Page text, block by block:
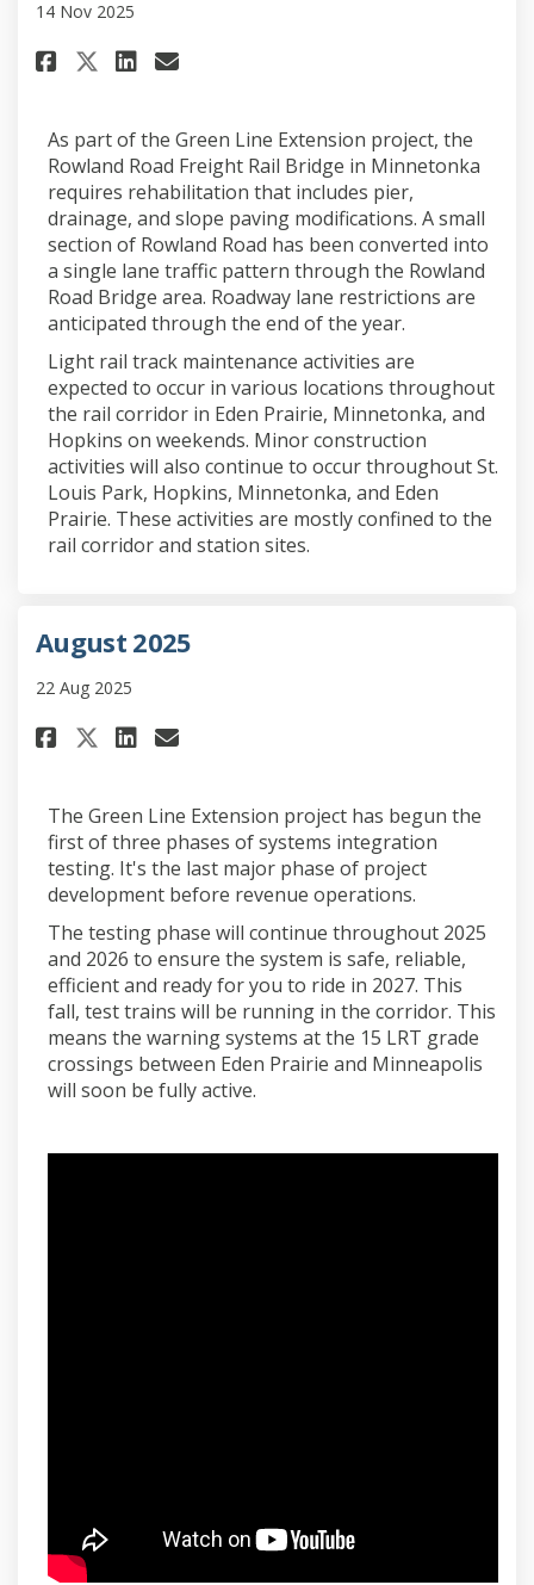
14 Nov 2025
Share October 2025 on Facebook
Share October 2025 on X
Share October 2025 on
Email October 2025 link
As part of the Green Line Extension project, the
Rowland Road Freight Rail Bridge in Minnetonka
requires rehabilitation that includes pier,
drainage, and slope paving modifications. A small
section of Rowland Road has been converted into
a single lane traffic pattern through the Rowland
Road Bridge area. Roadway lane restrictions are
anticipated through the end of the year.
Light rail track maintenance activities are
expected to occur in various locations throughout
the rail corridor in Eden Prairie, Minnetonka, and
Hopkins on weekends. Minor construction
activities will also continue to occur throughout St.
Louis Park, Hopkins, Minnetonka, and Eden
Prairie. These activities are mostly confined to the
rail corridor and station sites.
August 2025
22 Aug 2025
Share August 2025 on Facebook
Share August 2025 on X
Share August 2025 on
Email August 2025 link
The Green Line Extension project has begun the
first of three phases of systems integration
testing. It's the last major phase of project
development before revenue operations.
The testing phase will continue throughout 2025
and 2026 to ensure the system is safe, reliable,
efficient and ready for you to ride in 2027. This
fall, test trains will be running in the corridor. This
means the warning systems at the 15 LRT grade
crossings between Eden Prairie and Minneapolis
will soon be fully active.